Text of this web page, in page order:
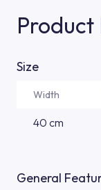
Product
Size
Width
40 cm
General